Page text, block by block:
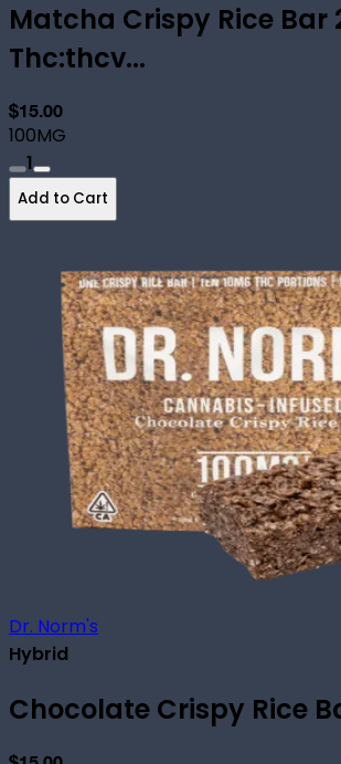
Matcha Crispy Rice Bar
Thc:thcv...
$15.00
100MG
1
Add to Cart
Dr. Norm's
Hybrid
Chocolate Crispy Rice